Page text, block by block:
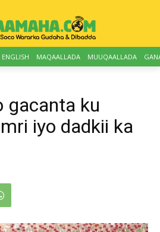
ENGLISH MAQAALLADA MUUQAALLADA
gacanta ku
iyo dadkii ka